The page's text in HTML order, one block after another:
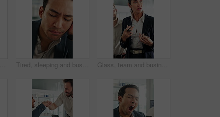
Typing, research and keyboard with hands of business person in office for planning, editing and report. Manuscript review, publishing draft and computer with employee in agency for copywriter project Tired, sleeping and business man in office with burnout for deadline, overworked and finance report. Corporate, exhausted and person with fatigue, sleepy and low energy for stress at financial agency Glass, team and business people in meeting for planning, finance strategy and proposal. Corporate, financial agency and workers in discussion for investment, budget agenda and brainstorming in office